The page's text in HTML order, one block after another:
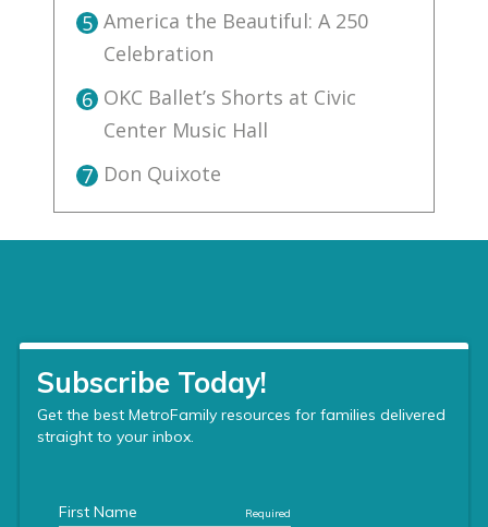
5 America the Beautiful: A 250
Celebration
6 OKC Ballet’s Shorts at Civic
Center Music Hall
7 Don Quixote